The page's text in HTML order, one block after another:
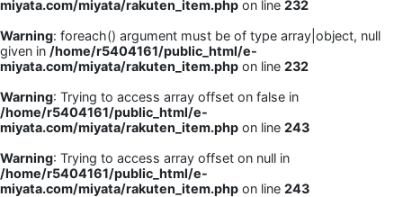
miyata.com/miyata/rakuten_item.php on line 232
Warning: foreach() argument must be of type array|object, null
given in /home/r5404161/public_html/e-
miyata.com/miyata/rakuten_item.php on line 232
Warning: Trying to access array offset on false in
/home/r5404161/public_html/e-
miyata.com/miyata/rakuten_item.php on line 243
Warning: Trying to access array offset on null in
/home/r5404161/public_html/e-
miyata.com/miyata/rakuten_item.php on line 243